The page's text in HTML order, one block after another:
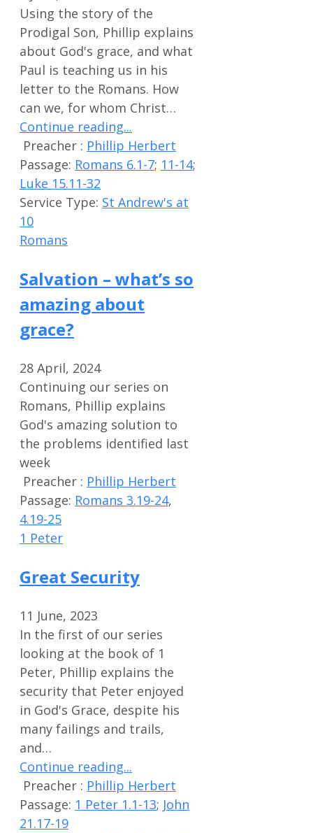
Using the story of the
Prodigal Son, Phillip explains
about God's grace, and what
Paul is teaching us in his
letter to the Romans. How
can we, for whom Christ…
Continue reading...
Preacher : Phillip Herbert
Passage: Romans 6.1-7; 11-14;
Luke 15.11-32
Service Type: St Andrew's at
10
Romans
Salvation – what’s so
amazing about
grace?
28 April, 2024
Continuing our series on
Romans, Phillip explains
God's amazing solution to
the problems identified last
week
Preacher : Phillip Herbert
Passage: Romans 3.19-24,
4.19-25
1 Peter
Great Security
11 June, 2023
In the first of our series
looking at the book of 1
Peter, Phillip explains the
security that Peter enjoyed
in God's Grace, despite his
many failings and trails,
and…
Continue reading...
Preacher : Phillip Herbert
Passage: 1 Peter 1.1-13; John
21.17-19